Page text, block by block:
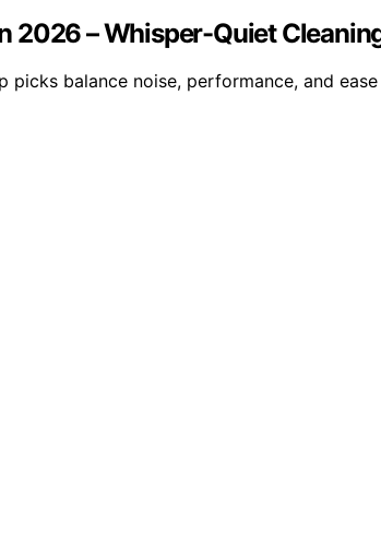
2026 – Whisper-Quiet
balance noise, performance, and